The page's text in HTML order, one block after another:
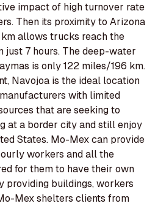
impact of high turnover rate
Then its proximity to Arizona
allows trucks reach the
just 7 hours. The deep-water
is only 122 miles/196 km.
Navojoa is the ideal location
with limited
that are seeking to
at a border city and still enjoy
States. Mo-Mex can provide
workers and all the
for them to have their own
providing buildings, workers
Mex shelters clients from